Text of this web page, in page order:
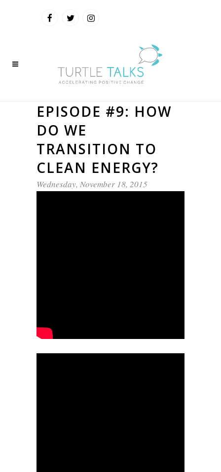
EPISODE #9: HOW
DO WE
TRANSITION TO
CLEAN ENERGY?
Wednesday, November 18, 2015